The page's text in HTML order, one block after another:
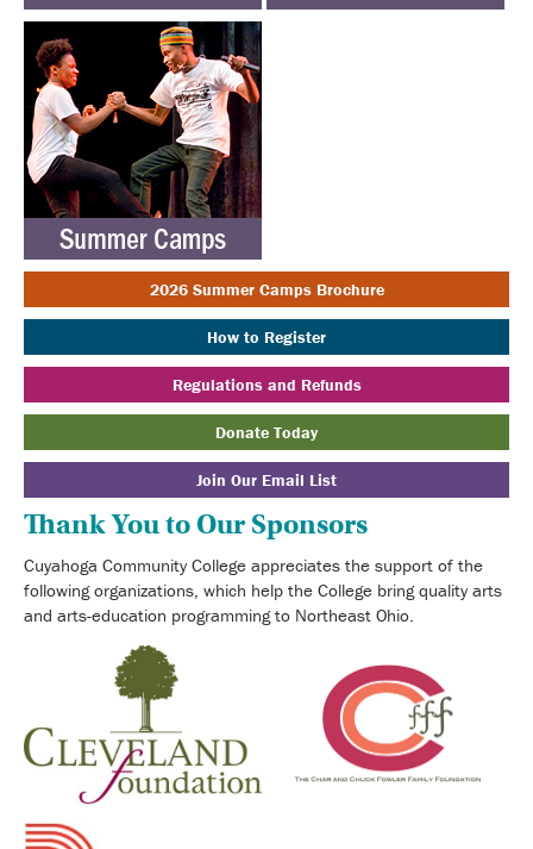
2026 Summer Camps Brochure
How to Register
Regulations and Refunds
Donate Today
Join Our Email List
Thank You to Our Sponsors
Cuyahoga Community College appreciates the support of the
following organizations, which help the College bring quality arts
and arts-education programming to Northeast Ohio.